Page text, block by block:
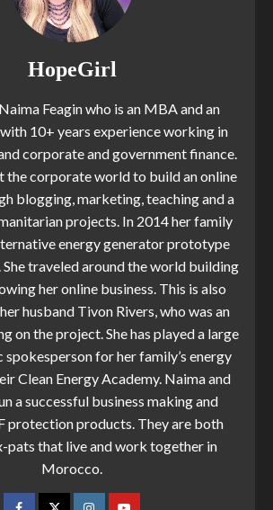
HopeGirl
Feagin who is an MBA and an
10+ years experience working in
corporate and government finance.
the corporate world to build an online
blogging, marketing, teaching and a
projects. In 2014 her family
energy generator prototype
She traveled around the world building
her online business. This is also
husband Tivon Rivers, who was an
on the project. She has played a large
spokesperson for her family’s energy
Clean Energy Academy. Naima and
a successful business making and
protection products. They are both
pats that live and work together in
Morocco.